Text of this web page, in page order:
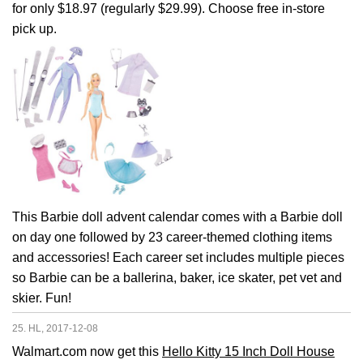
for only $18.97 (regularly $29.99). Choose free in-store
pick up.
This Barbie doll advent calendar comes with a Barbie doll
on day one followed by 23 career-themed clothing items
and accessories! Each career set includes multiple pieces
so Barbie can be a ballerina, baker, ice skater, pet vet and
skier. Fun!
25. HL, 2017-12-08
Walmart.com now get this Hello Kitty 15 Inch Doll House